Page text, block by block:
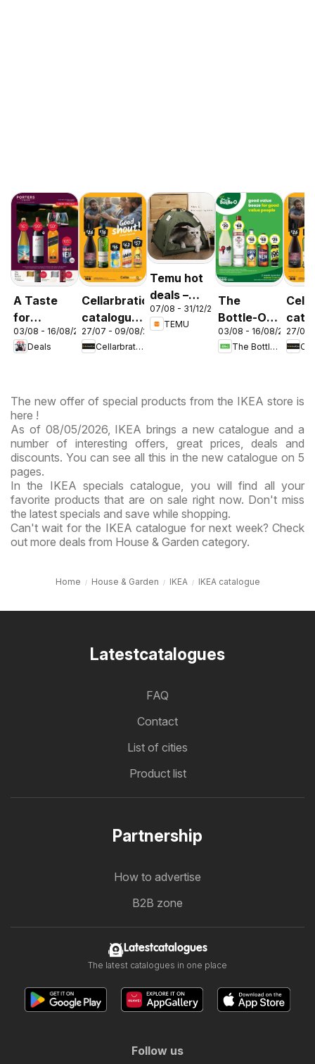
A Taste
for
Discovery
03/08
03/08 - 16/08/2026
Deals
Cellarbrations
catalogue
Newcastle
27/07 - 09/08/2026
Cellarbrations
Temu hot
deals –
Australia
07/08 - 31/12/2026
TEMU
The
Bottle-O
catalogue
ABBOTSBURY
03/08 - 16/08/2026
The Bottle-O
27/07
The new offer of special products from the IKEA store is
here !
As of 08/05/2026, IKEA brings a new catalogue and a
number of interesting offers, great prices, deals and
discounts. You can see all this in the new catalogue on 5
pages.
In the IKEA specials catalogue, you will find all your
favorite products that are on sale right now. Don't miss
the latest specials and save while shopping.
Can't wait for the IKEA catalogue for next week? Check
out more deals from House & Garden category.
Home House & Garden IKEA IKEA catalogue
Latestcatalogues
FAQ
Contact
List of cities
Product list
Partnership
How to advertise
B2B zone
Latestcatalogues
The latest catalogues in one place
Follow us